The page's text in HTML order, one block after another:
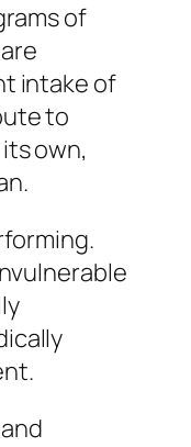
of
intake of
to
own,